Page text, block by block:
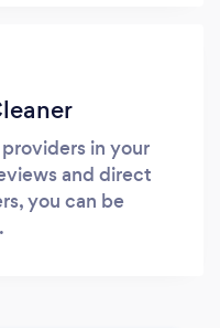
in your
and direct
you can be